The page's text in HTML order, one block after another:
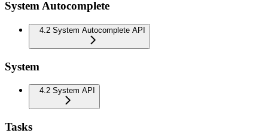
System Autocomplete
4.2 System Autocomplete API
System
4.2 System API
Tasks